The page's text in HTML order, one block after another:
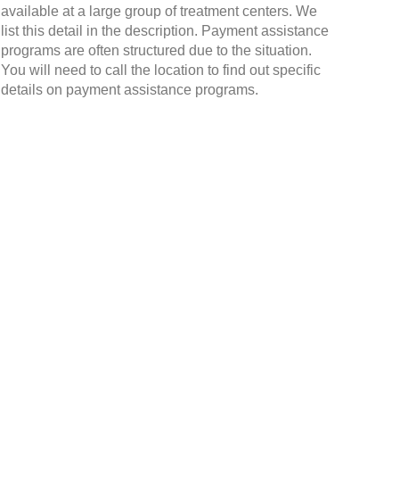
available at a large group of treatment centers. We
list this detail in the description. Payment assistance
programs are often structured due to the situation.
You will need to call the location to find out specific
details on payment assistance programs.